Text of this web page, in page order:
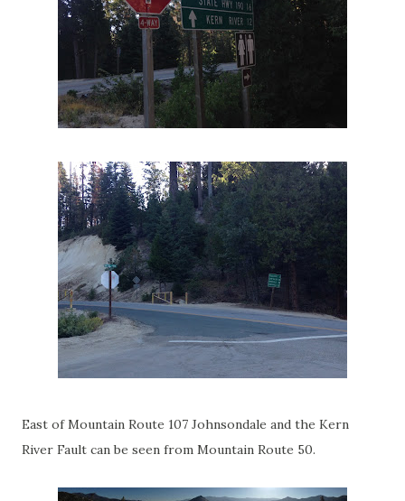
East of Mountain Route 107 Johnsondale and the Kern
River Fault can be seen from Mountain Route 50.